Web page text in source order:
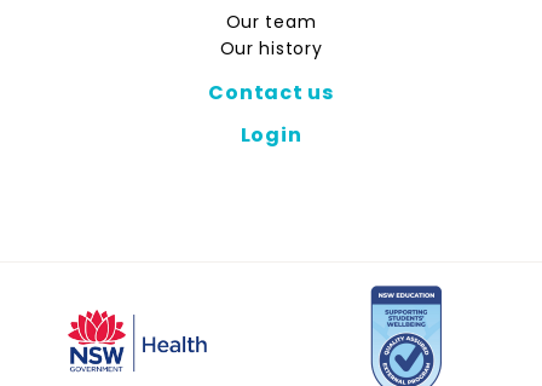
Our team
Our history
Contact us
Login